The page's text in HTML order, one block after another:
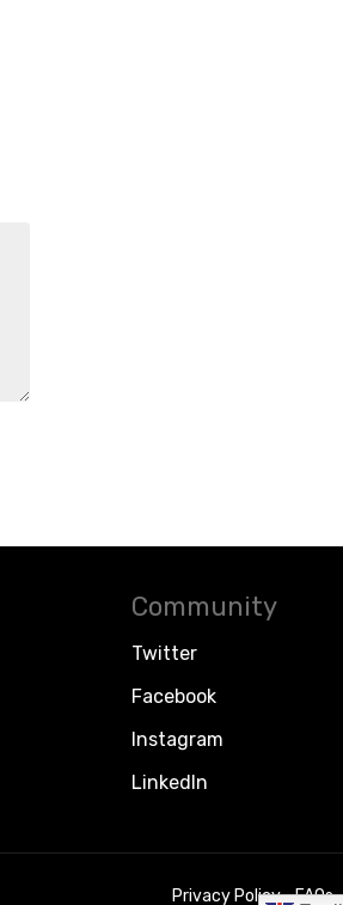
Community
Twitter
Facebook
Instagram
LinkedIn
Privacy Policy FAQs